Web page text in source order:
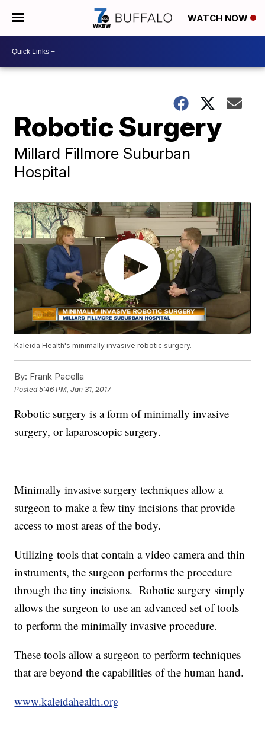
WATCH NOW
Robotic Surgery
Millard Fillmore Suburban
Hospital
Kaleida Health's minimally invasive robotic surgery.
By: Frank Pacella
Posted5:46 PM, Jan 31, 2017
Robotic surgery is a form of minimally invasive
surgery, or laparoscopic surgery.
Minimally invasive surgery techniques allow a
surgeon to make a few tiny incisions that provide
access to most areas of the body.
Utilizing tools that contain a video camera and thin
instruments, the surgeon performs the procedure
through the tiny incisions. Robotic surgery simply
allows the surgeon to use an advanced set of tools
to perform the minimally invasive procedure.
These tools allow a surgeon to perform techniques
that are beyond the capabilities of the human hand.
www.kaleidahealth.org